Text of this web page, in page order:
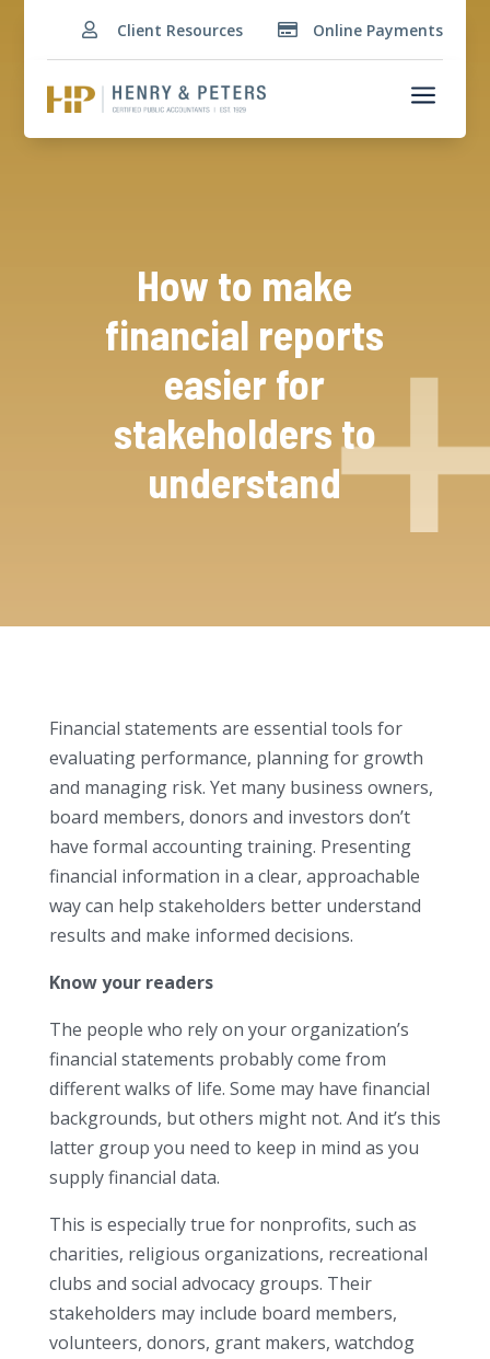
 Client Resources  Online Payments
a
How to make
financial reports
easier for
stakeholders to
understand
Financial statements are essential tools for
evaluating performance, planning for growth
and managing risk. Yet many business owners,
board members, donors and investors don’t
have formal accounting training. Presenting
financial information in a clear, approachable
way can help stakeholders better understand
results and make informed decisions.
Know your readers
The people who rely on your organization’s
financial statements probably come from
different walks of life. Some may have financial
backgrounds, but others might not. And it’s this
latter group you need to keep in mind as you
supply financial data.
This is especially true for nonprofits, such as
charities, religious organizations, recreational
clubs and social advocacy groups. Their
stakeholders may include board members,
volunteers, donors, grant makers, watchdog